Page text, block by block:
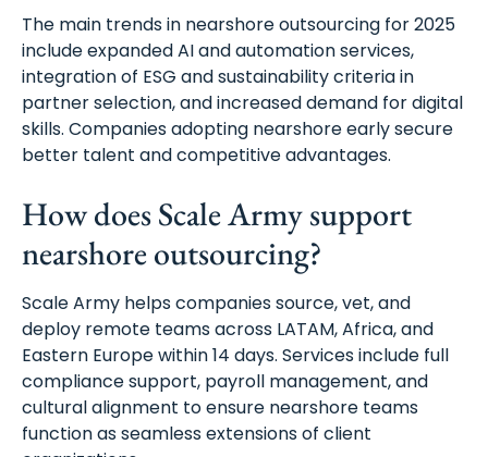
The main trends in nearshore outsourcing for 2025
include expanded AI and automation services,
integration of ESG and sustainability criteria in
partner selection, and increased demand for digital
skills. Companies adopting nearshore early secure
better talent and competitive advantages.
How does Scale Army support
nearshore outsourcing?
Scale Army helps companies source, vet, and
deploy remote teams across LATAM, Africa, and
Eastern Europe within 14 days. Services include full
compliance support, payroll management, and
cultural alignment to ensure nearshore teams
function as seamless extensions of client